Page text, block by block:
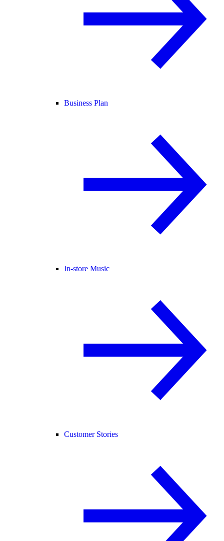
Business Plan
In-store Music
Customer Stories